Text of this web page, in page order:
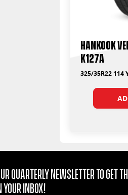
Hankook
K127A
325/35R22 114
quarterly Newsletter to get
Inbox!